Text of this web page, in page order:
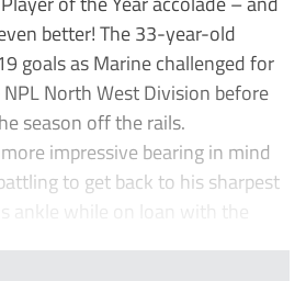
better! The 33-year-old
goals as Marine challenged for
North West Division before
season off the rails.
impressive bearing in mind
to get back to his sharpest
ankle while on loan with the